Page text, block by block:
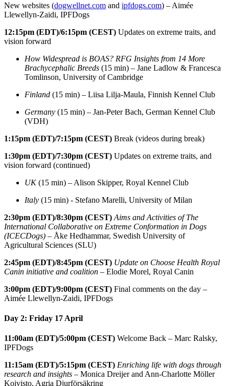
New websites (dogwellnet.com and ipfdogs.com) – Aimée
Llewellyn-Zaidi, IPFDogs
12:15pm (EDT)/6:15pm (CEST) Updates on extreme traits, and
vision forward
How Widespread is BOAS? RFG Insights from 14 More
Brachycephalic Breeds (15 min) – Jane Ladlow & Francesca
Tomlinson, University of Cambridge
Finland (15 min) – Liisa Lilja-Maula, Finnish Kennel Club
Germany (15 min) – Jan-Peter Bach, German Kennel Club
(VDH)
1:15pm (EDT)/7:15pm (CEST) Break (videos during break)
1:30pm (EDT)/7:30pm (CEST) Updates on extreme traits, and
vision forward (continued)
UK(15 min) – Alison Skipper, Royal Kennel Club
Italy (15 min) - Stefano Marelli, University of Milan
2:30pm (EDT)/8:30pm (CEST) Aims and Activities of The
International Collaborative on Extreme Conformation in Dogs
(ICECDogs) – Åke Hedhammar, Swedish University of
Agricultural Sciences (SLU)
2:45pm (EDT)/8:45pm (CEST) Update on Choose Health Royal
Canin initiative and coalition – Elodie Morel, Royal Canin
3:00pm (EDT)/9:00pm (CEST) Final comments on the day –
Aimée Llewellyn-Zaidi, IPFDogs
Day 2: Friday 17 April
11:00am (EDT)/5:00pm (CEST) Welcome Back – Marc Ralsky,
IPFDogs
11:15am (EDT)/5:15pm (CEST) Enriching life with dogs through
research and insights – Monica Dreijer and Ann-Charlotte Möller
Koivisto, Agria Djurförsäkring